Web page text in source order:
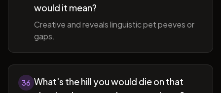
would it mean?
Creative and reveals linguistic pet peeves or
gaps.
36 What's the hill you would die on that